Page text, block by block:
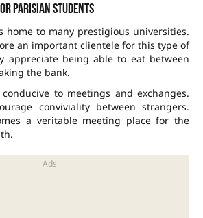
Parisian students
home to many prestigious universities.
an important clientele for this type of
appreciate being able to eat between
the bank.
to meetings and exchanges.
conviviality between strangers.
a veritable meeting place for the